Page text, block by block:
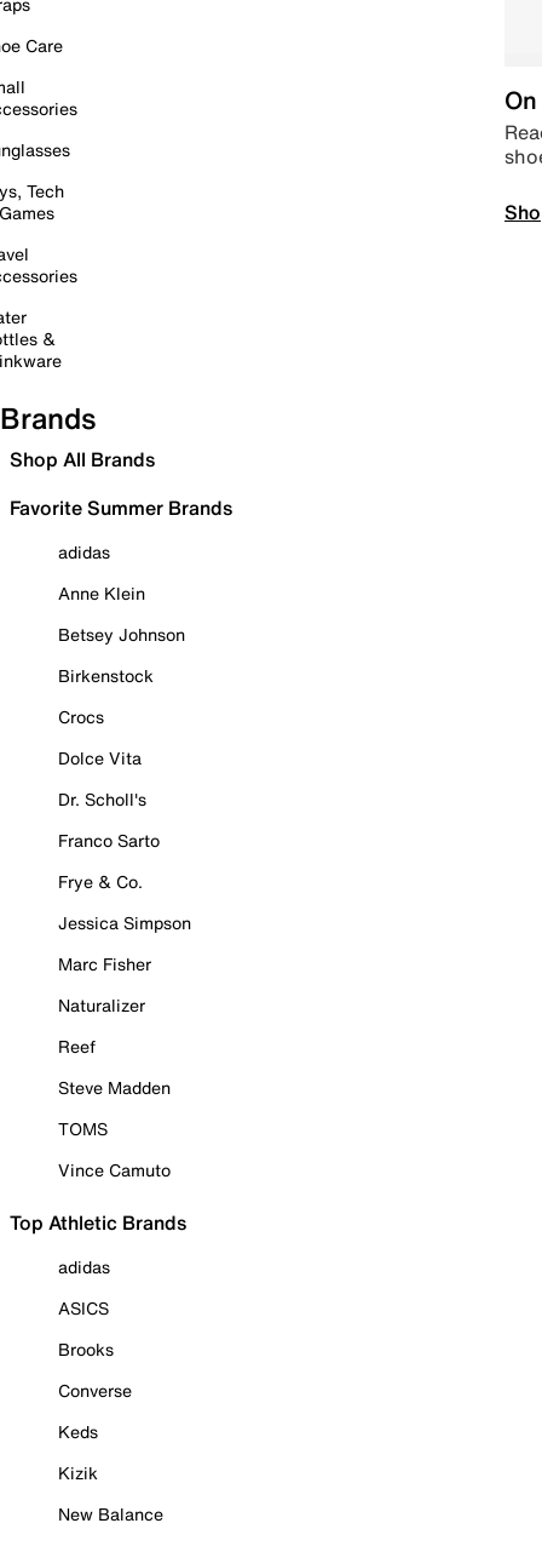
Care
Tech
&
Brands
Shop All Brands
Favorite Summer Brands
adidas
Anne Klein
Betsey Johnson
Birkenstock
Crocs
Dolce Vita
Dr. Scholl's
Franco Sarto
Frye & Co.
Jessica Simpson
Marc Fisher
Naturalizer
Reef
Steve Madden
TOMS
Vince Camuto
Top Athletic Brands
adidas
ASICS
Brooks
Converse
Keds
Kizik
New Balance